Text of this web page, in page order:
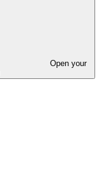
Open your